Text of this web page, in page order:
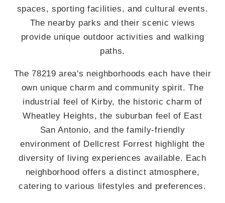
spaces, sporting facilities, and cultural events.
The nearby parks and their scenic views
provide unique outdoor activities and walking
paths.
The 78219 area's neighborhoods each have their
own unique charm and community spirit. The
industrial feel of Kirby, the historic charm of
Wheatley Heights, the suburban feel of East
San Antonio, and the family-friendly
environment of Dellcrest Forrest highlight the
diversity of living experiences available. Each
neighborhood offers a distinct atmosphere,
catering to various lifestyles and preferences.